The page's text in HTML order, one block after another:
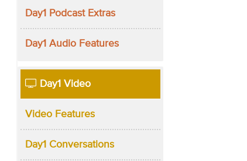
Day1 Podcast Extras
Day1 Audio Features
Day1 Video
Video Features
Day1 Conversations